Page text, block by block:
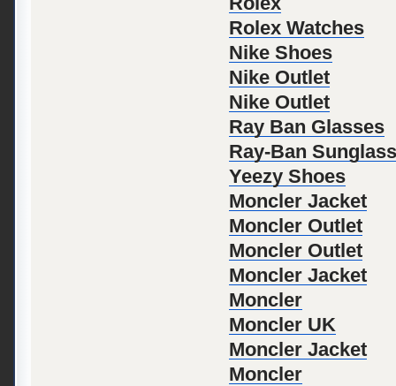
Rolex Watches
Nike Shoes
Nike Outlet
Nike Outlet
Ray Ban Glasses
Ray-Ban
Yeezy Shoes
Moncler Jacket
Moncler Outlet
Moncler Outlet
Moncler Jacket
Moncler
Moncler UK
Moncler Jacket
Moncler